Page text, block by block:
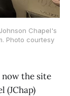
Chapel's
Photo courtesy
now the site
(JChap)